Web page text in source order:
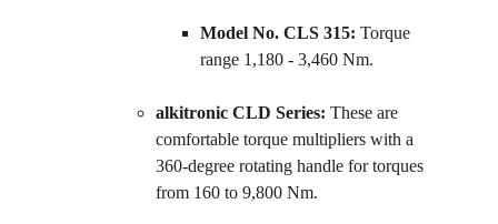
Model No. CLS 315: Torque
range 1,180 - 3,460 Nm.
alkitronic CLD Series: These are
comfortable torque multipliers with a
360-degree rotating handle for torques
from 160 to 9,800 Nm.